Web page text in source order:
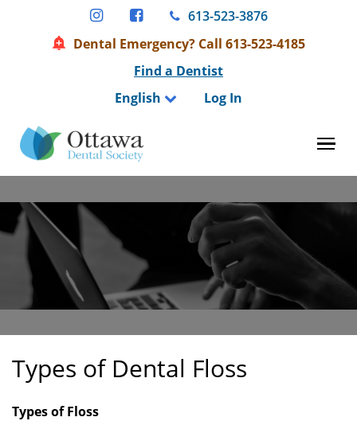
613-523-3876
Dental Emergency? Call 613-523-4185
Find a Dentist
English
Log In
Types of Dental Floss
Types of Floss